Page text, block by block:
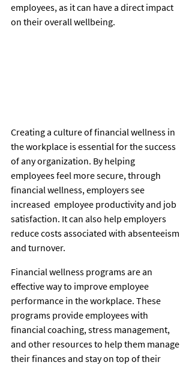
employees, as it can have a direct impact
on their overall wellbeing.
Creating a culture of financial wellness in
the workplace is essential for the success
of any organization. By helping
employees feel more secure, through
financial wellness, employers see
increased  employee productivity and job
satisfaction. It can also help employers
reduce costs associated with absenteeism
and turnover.
Financial wellness programs are an
effective way to improve employee
performance in the workplace. These
programs provide employees with
financial coaching, stress management,
and other resources to help them manage
their finances and stay on top of their